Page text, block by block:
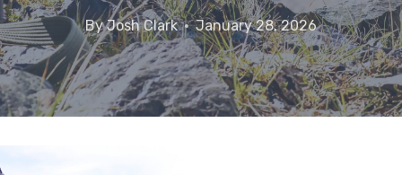
ByJosh Clark January 28, 2026